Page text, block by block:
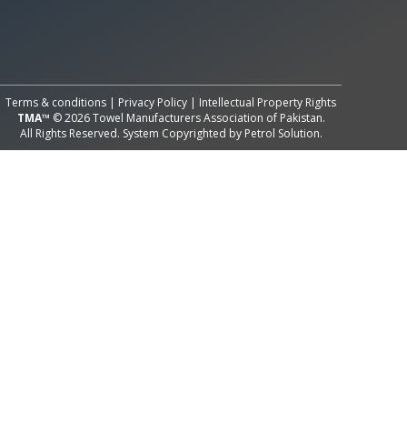
Terms & conditions | Privacy Policy | Intellectual Property Rights
TMA™ © 2026 Towel Manufacturers Association of Pakistan.
All Rights Reserved. System Copyrighted by Petrol Solution.